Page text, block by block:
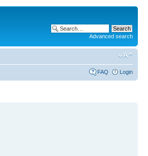
Advanced search
FAQ Login